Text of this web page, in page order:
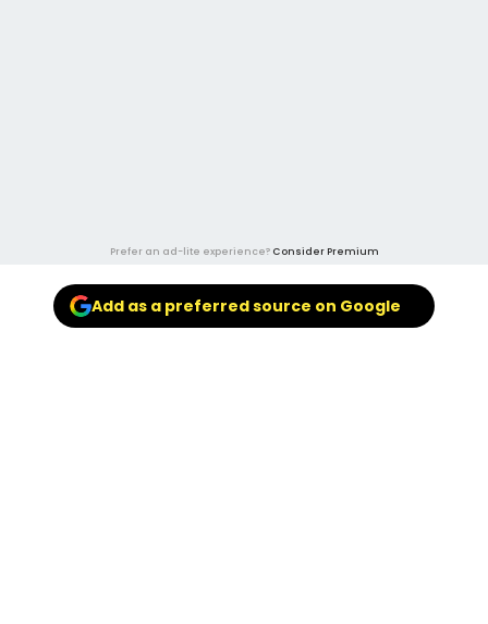
Prefer an ad-lite experience? Consider Premium
Add as a preferred source on Google